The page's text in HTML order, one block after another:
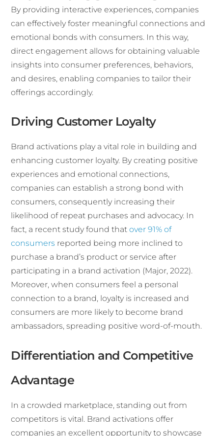
By providing interactive experiences, companies
can effectively foster meaningful connections and
emotional bonds with consumers. In this way,
direct engagement allows for obtaining valuable
insights into consumer preferences, behaviors,
and desires, enabling companies to tailor their
offerings accordingly.
Driving Customer Loyalty
Brand activations play a vital role in building and
enhancing customer loyalty. By creating positive
experiences and emotional connections,
companies can establish a strong bond with
consumers, consequently increasing their
likelihood of repeat purchases and advocacy. In
fact, a recent study found thatover 91% of
consumers reported being more inclined to
purchase a brand’s product or service after
participating in a brand activation (Major, 2022).
Moreover, when consumers feel a personal
connection to a brand, loyalty is increased and
consumers are more likely to become brand
ambassadors, spreading positive word-of-mouth.
Differentiation and Competitive
Advantage
In a crowded marketplace, standing out from
competitors is vital. Brand activations offer
companies an excellent opportunity to showcase